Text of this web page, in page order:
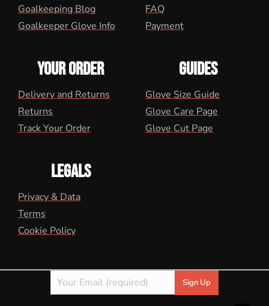
Goalkeeping Blog
Goalkeeper Glove Info
FAQ
Payment
YOUR ORDER
Delivery and Returns
Returns
Track Your Order
GUIDES
Glove Size Guide
Glove Care Page
Glove Cut Page
LEGALS
Privacy & Data
Terms
Cookie Policy